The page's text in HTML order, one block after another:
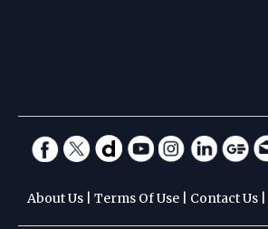
About Us Terms Of Use Contact Us